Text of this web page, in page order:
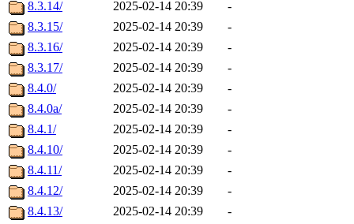
8.3.14/
2025-02-14 20:39
-
8.3.15/
2025-02-14 20:39
-
8.3.16/
2025-02-14 20:39
-
8.3.17/
2025-02-14 20:39
-
8.4.0/
2025-02-14 20:39
-
8.4.0a/
2025-02-14 20:39
-
8.4.1/
2025-02-14 20:39
-
8.4.10/
2025-02-14 20:39
-
8.4.11/
2025-02-14 20:39
-
8.4.12/
2025-02-14 20:39
-
8.4.13/
2025-02-14 20:39
-